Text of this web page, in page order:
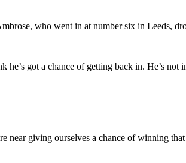
who went in at number six in Leeds,
got a chance of getting back in. He’s
giving ourselves a chance of winning